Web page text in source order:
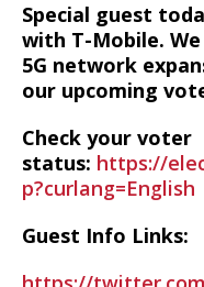
Special guest
with T-Mobile.
5G network
our upcoming
Check your voter
status: https://
p?curlang=English
Guest Info Links: